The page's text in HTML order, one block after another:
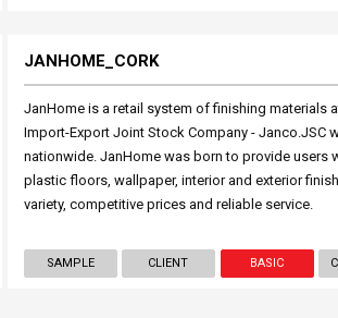
JANHOME_CORK
JanHome is a retail system of finishing materials
Import-Export Joint Stock Company - Janco.JSC
nationwide. JanHome was born to provide
plastic floors, wallpaper, interior and exterior
variety, competitive prices and reliable service.
SAMPLE CLIENT BASIC